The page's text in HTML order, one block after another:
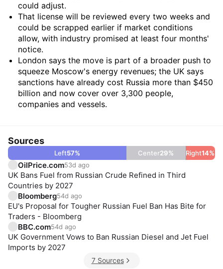
could adjust.
That license will be reviewed every two weeks and
could be scrapped earlier if market conditions
allow, with industry promised at least four months'
notice.
London says the move is part of a broader push to
squeeze Moscow's energy revenues; the UK says
sanctions have already cost Russia more than $450
billion and now cover over 3,300 people,
companies and vessels.
Sources
Left57% Center29% Right14%
OilPrice.com53d ago
UK Bans Fuel from Russian Crude Refined in Third
Countries by 2027
Bloomberg54d ago
EU's Proposal for Tougher Russian Fuel Ban Has Bite for
Traders - Bloomberg
BBC.com54d ago
UK Government Vows to Ban Russian Diesel and Jet Fuel
Imports by 2027
7 Sources